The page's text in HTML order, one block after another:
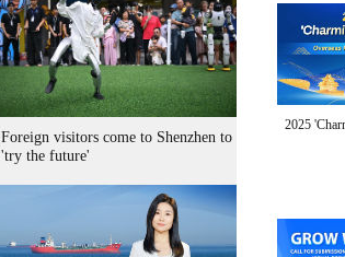
Foreign visitors come to Shenzhen to
'try the future'
2025